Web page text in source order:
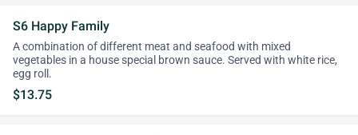
S6 Happy Family
A combination of different meat and seafood with mixed
vegetables in a house special brown sauce. Served with white rice,
egg roll.
$13.75